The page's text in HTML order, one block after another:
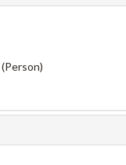
(Person)